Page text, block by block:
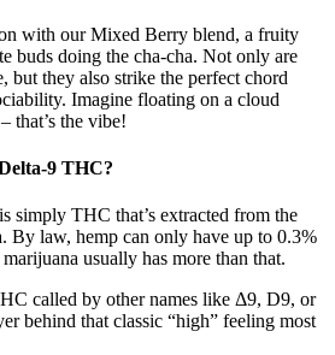
with our Mixed Berry blend, a fruity
buds doing the cha-cha. Not only are
but they also strike the perfect chord
Imagine floating on a cloud
that’s the vibe!
9 THC?
simply THC that’s extracted from the
By law, hemp can only have up to 0.3%
usually has more than that.
called by other names like Δ9, D9, or
behind that classic “high” feeling most